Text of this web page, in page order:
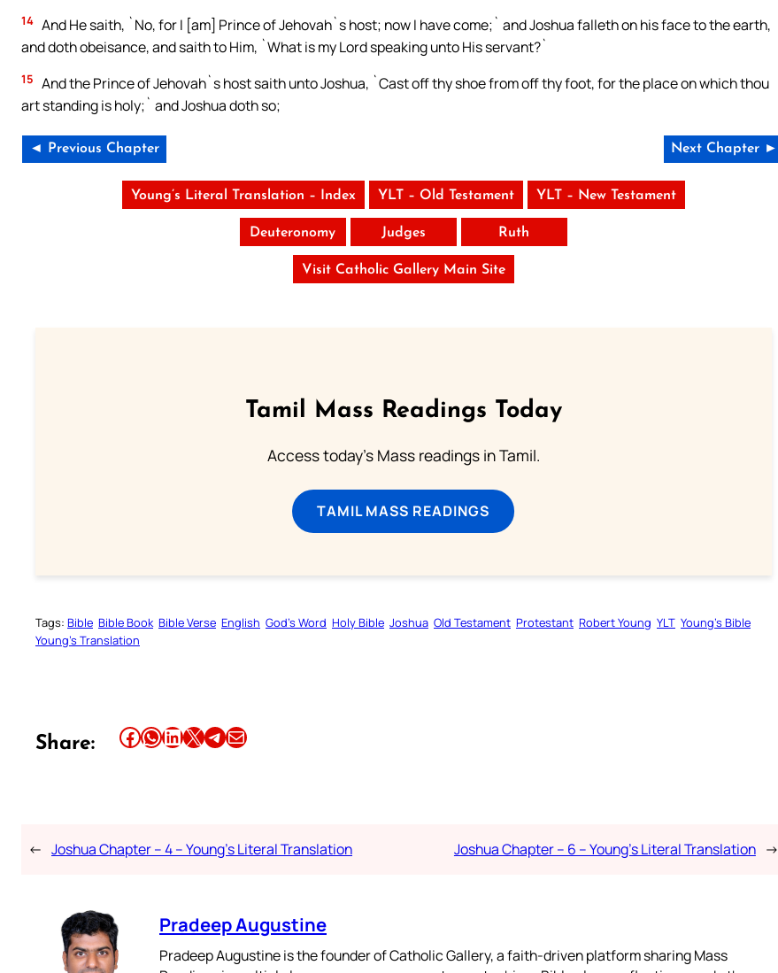
14 And He saith, `No, for I [am] Prince of Jehovah`s host; now I have come;` and Joshua falleth on his face to the earth,
and doth obeisance, and saith to Him, `What is my Lord speaking unto His servant?`
15 And the Prince of Jehovah`s host saith unto Joshua, `Cast off thy shoe from off thy foot, for the place on which thou
art standing is holy;` and Joshua doth so;
◄ Previous Chapter Next Chapter ►
Young’s Literal Translation – Index YLT – Old Testament YLT – New Testament
Deuteronomy Judges Ruth
Visit Catholic Gallery Main Site
Tamil Mass Readings Today
Access today's Mass readings in Tamil.
TAMIL MASS READINGS
Tags: Bible Bible Book Bible Verse English God’s Word Holy Bible Joshua Old Testament Protestant Robert Young YLT Young’s Bible
Young’s Translation
Share: Share this article on Facebook Share this article on WhatsApp Share this article on LinkedIn Share this article on X Share this article on TelegramEmail this Article
← Joshua Chapter – 4 – Young’s Literal Translation Joshua Chapter – 6 – Young’s Literal Translation →
Pradeep Augustine
Pradeep Augustine is the founder of Catholic Gallery, a faith-driven platform sharing Mass